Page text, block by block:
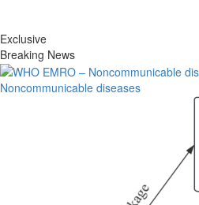
Exclusive
Breaking News
Noncommunicable diseases